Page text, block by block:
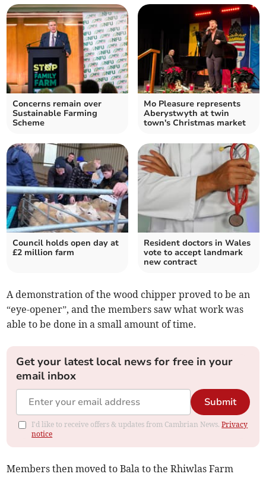
Concerns remain over
Sustainable Farming
Scheme
Mo Pleasure represents
Aberystwyth at twin
town's Christmas market
Council holds open day at
£2 million farm
Resident doctors in Wales
vote to accept landmark
new contract
A demonstration of the wood chipper proved to be an
“eye-opener”, and the members saw what work was
able to be done in a small amount of time.
Get your latest local news for free in your
email inbox
Submit
I'd like to receive offers & updates from Cambrian News.Privacy
notice
Members then moved to Bala to the Rhiwlas Farm